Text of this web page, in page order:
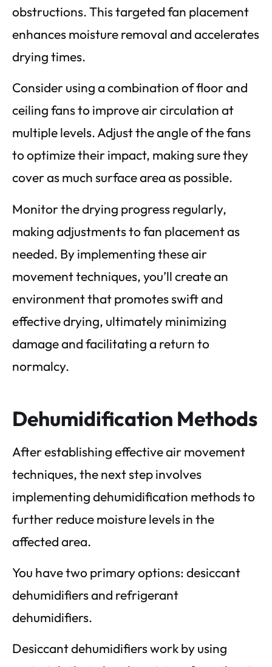
obstructions. This targeted fan placement
enhances moisture removal and accelerates
drying times.
Consider using a combination of floor and
ceiling fans to improve air circulation at
multiple levels. Adjust the angle of the fans
to optimize their impact, making sure they
cover as much surface area as possible.
Monitor the drying progress regularly,
making adjustments to fan placement as
needed. By implementing these air
movement techniques, you’ll create an
environment that promotes swift and
effective drying, ultimately minimizing
damage and facilitating a return to
normalcy.
Dehumidification Methods
After establishing effective air movement
techniques, the next step involves
implementing dehumidification methods to
further reduce moisture levels in the
affected area.
You have two primary options: desiccant
dehumidifiers and refrigerant
dehumidifiers.
Desiccant dehumidifiers work by using